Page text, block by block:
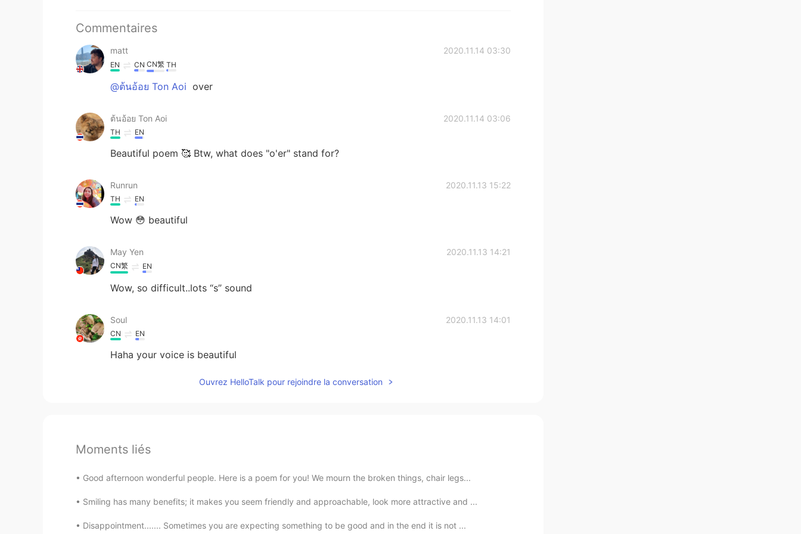
Commentaires
matt 2020.11.14 03:30
EN CN CN繁 TH
@ต้นอ้อย Ton Aoi over
ต้นอ้อย Ton Aoi 2020.11.14 03:06
TH EN
Beautiful poem 🥰 Btw, what does "o'er" stand for?
Runrun 2020.11.13 15:22
TH EN
Wow 😳 beautiful
May Yen 2020.11.13 14:21
CN繁 EN
Wow, so difficult..lots “s” sound
Soul 2020.11.13 14:01
CN EN
Haha your voice is beautiful
Ouvrez HelloTalk pour rejoindre la conversation
Moments liés
Good afternoon wonderful people. Here is a poem for you! We mourn the broken things, chair legs...
Smiling has many benefits; it makes you seem friendly and approachable, look more attractive and ...
Disappointment....... Sometimes you are expecting something to be good and in the end it is not ...